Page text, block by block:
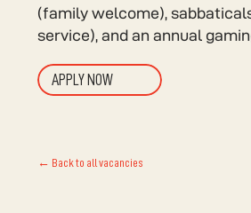
(family welcome),
service), and an annual
APPLY NOW
← Back to all vacancies